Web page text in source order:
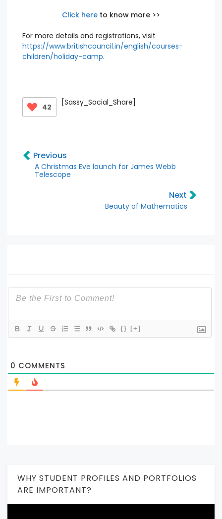
Click here to know more >>
For more details and registrations, visit
https://www.britishcouncil.in/english/courses-
children/holiday-camp.
42 [Sassy_Social_Share]
Previous
A Christmas Eve launch for James Webb
Telescope
Next
Beauty of Mathematics
{} [+]
0 COMMENTS
WHY STUDENT PROFILES AND PORTFOLIOS
ARE IMPORTANT?